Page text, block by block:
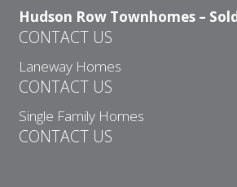
Hudson Row Townhomes –
CONTACT US
Laneway Homes
CONTACT US
Single Family Homes
CONTACT US